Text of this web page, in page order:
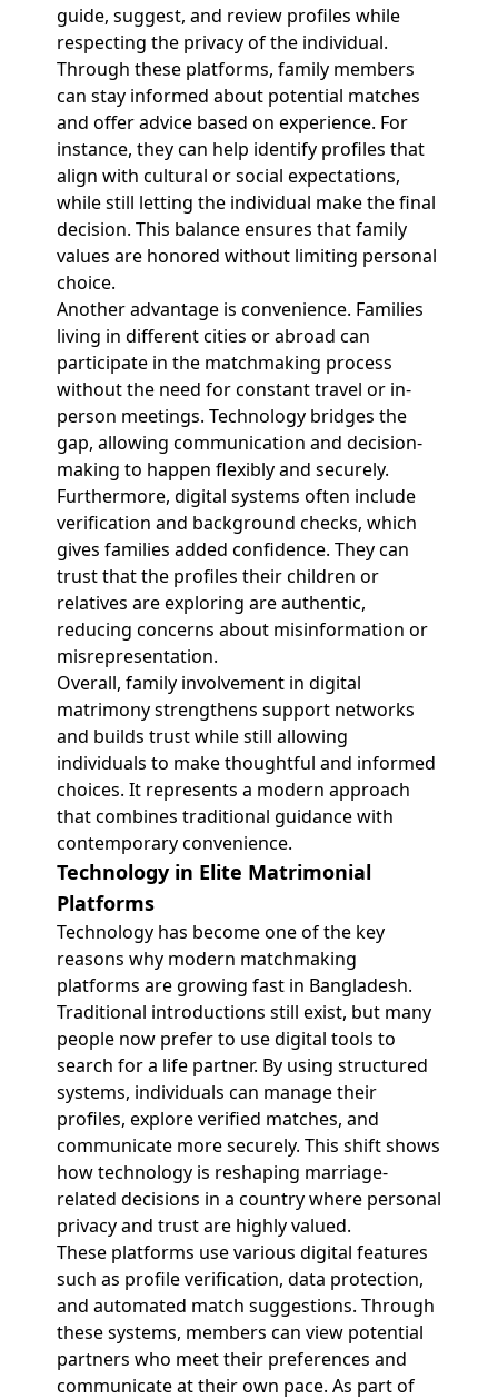
guide, suggest, and review profiles while
respecting the privacy of the individual.
Through these platforms, family members
can stay informed about potential matches
and offer advice based on experience. For
instance, they can help identify profiles that
align with cultural or social expectations,
while still letting the individual make the final
decision. This balance ensures that family
values are honored without limiting personal
choice.
Another advantage is convenience. Families
living in different cities or abroad can
participate in the matchmaking process
without the need for constant travel or in-
person meetings. Technology bridges the
gap, allowing communication and decision-
making to happen flexibly and securely.
Furthermore, digital systems often include
verification and background checks, which
gives families added confidence. They can
trust that the profiles their children or
relatives are exploring are authentic,
reducing concerns about misinformation or
misrepresentation.
Overall, family involvement in digital
matrimony strengthens support networks
and builds trust while still allowing
individuals to make thoughtful and informed
choices. It represents a modern approach
that combines traditional guidance with
contemporary convenience.
Technology in Elite Matrimonial
Platforms
Technology has become one of the key
reasons why modern matchmaking
platforms are growing fast in Bangladesh.
Traditional introductions still exist, but many
people now prefer to use digital tools to
search for a life partner. By using structured
systems, individuals can manage their
profiles, explore verified matches, and
communicate more securely. This shift shows
how technology is reshaping marriage-
related decisions in a country where personal
privacy and trust are highly valued.
These platforms use various digital features
such as profile verification, data protection,
and automated match suggestions. Through
these systems, members can view potential
partners who meet their preferences and
communicate at their own pace. As part of